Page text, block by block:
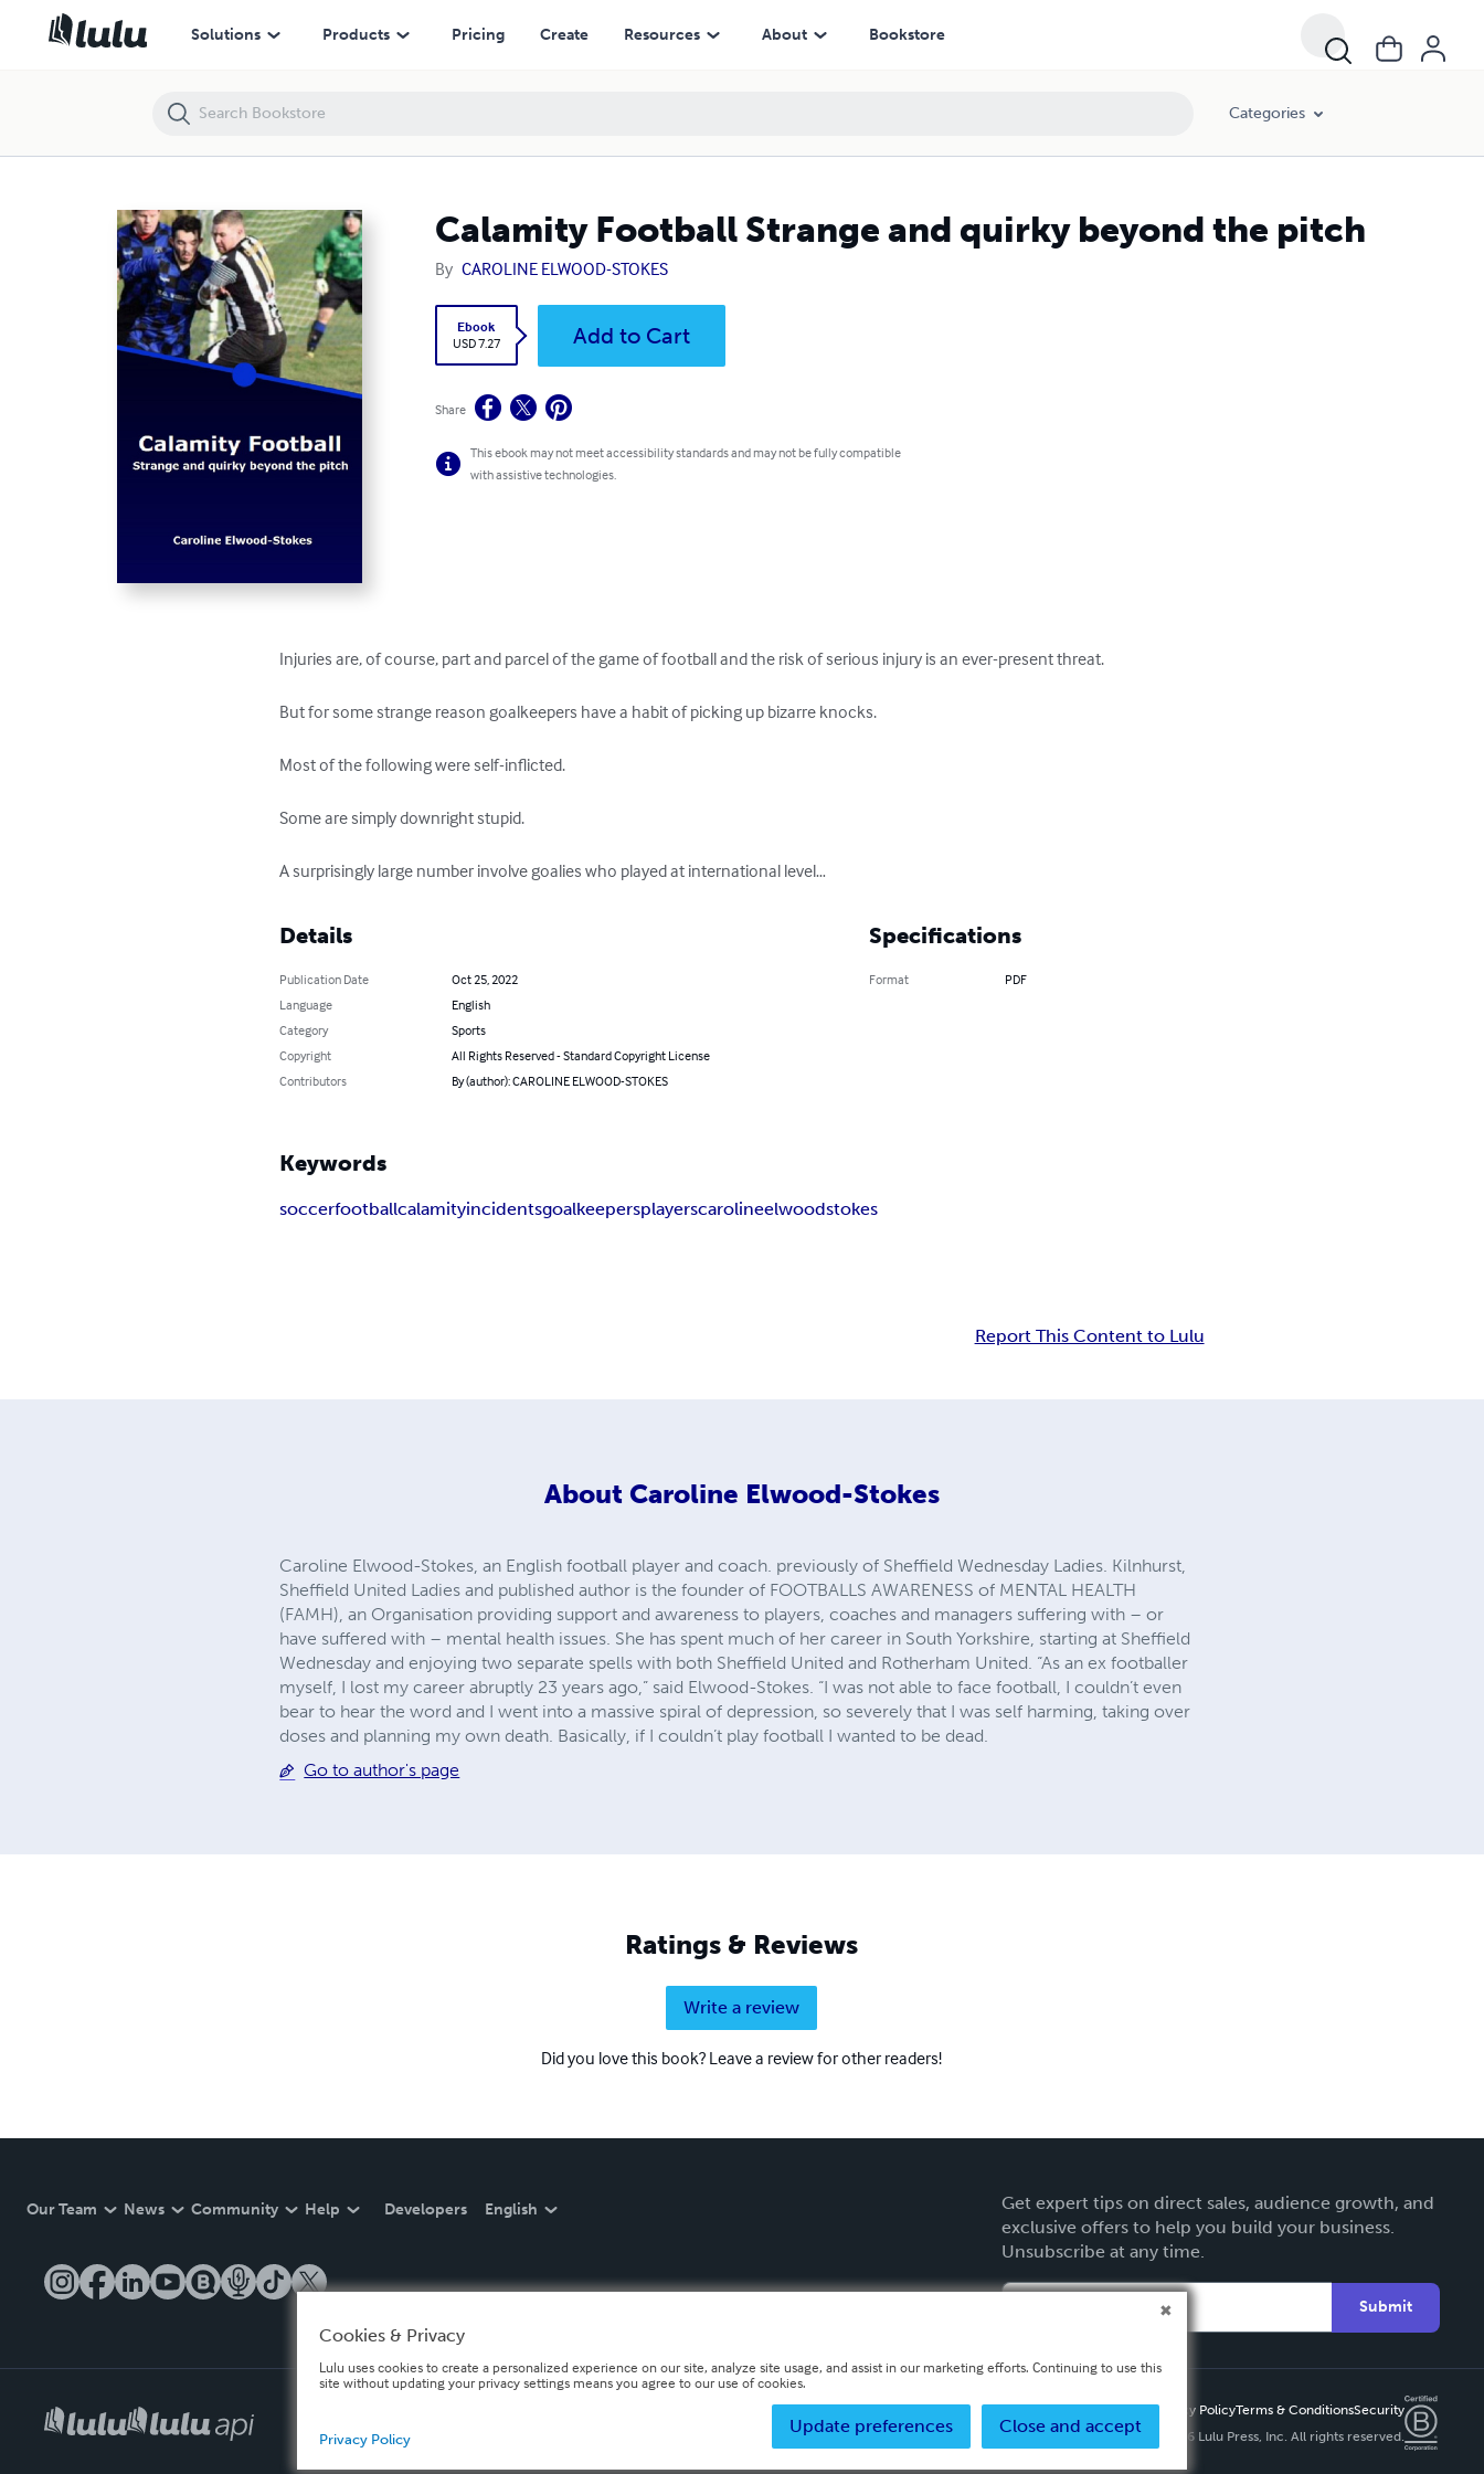
Solutions Products Pricing Create Resources About Bookstore
Categories
Calamity Football Strange and quirky beyond the pitch
By CAROLINE ELWOOD-STOKES
Ebook
USD 7.27
Add to Cart
Share
This ebook may not meet accessibility standards and may not be fully compatible
with assistive technologies.
Injuries are, of course, part and parcel of the game of football and the risk of serious injury is an ever-present threat.
But for some strange reason goalkeepers have a habit of picking up bizarre knocks.
Most of the following were self-inflicted.
Some are simply downright stupid.
A surprisingly large number involve goalies who played at international level…
Details
Publication Date
Oct 25, 2022
Language
English
Category
Sports
Copyright
All Rights Reserved - Standard Copyright License
Contributors
By (author): CAROLINE ELWOOD-STOKES
Specifications
Format PDF
Keywords
soccerfootballcalamityincidentsgoalkeepersplayerscarolineelwoodstokes
Report This Content to Lulu
About Caroline Elwood-Stokes
Caroline Elwood-Stokes, an English football player and coach. previously of Sheffield Wednesday Ladies. Kilnhurst,
Sheffield United Ladies and published author is the founder of FOOTBALLS AWARENESS of MENTAL HEALTH
(FAMH), an Organisation providing support and awareness to players, coaches and managers suffering with – or
have suffered with – mental health issues. She has spent much of her career in South Yorkshire, starting at Sheffield
Wednesday and enjoying two separate spells with both Sheffield United and Rotherham United. “As an ex footballer
myself, I lost my career abruptly 23 years ago,” said Elwood-Stokes. “I was not able to face football, I couldn’t even
bear to hear the word and I went into a massive spiral of depression, so severely that I was self harming, taking over
doses and planning my own death. Basically, if I couldn’t play football I wanted to be dead.
Go to author's page
Ratings & Reviews
Write a review
Did you love this book? Leave a review for other readers!
Our Team News Community Help Developers English
Get expert tips on direct sales, audience growth, and
exclusive offers to help you build your business.
Unsubscribe at any time.
Submit
Privacy PolicyTerms & ConditionsSecurity
Copyright ©
2026 Lulu Press, Inc. All rights reserved.
Calamity Football Strange and quirky beyond the pitch
Cookies & Privacy
Lulu uses cookies to create a personalized experience on our site, analyze site usage, and assist in our marketing efforts. Continuing to use this
site without updating your privacy settings means you agree to our use of cookies.
Close and accept
Update preferences
Privacy Policy